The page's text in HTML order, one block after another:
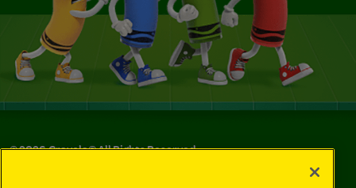
©2026Crayola® All Rights Reserved.